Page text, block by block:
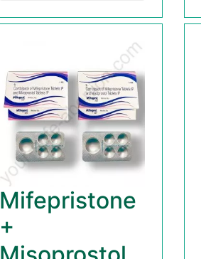
Mifepristone
+